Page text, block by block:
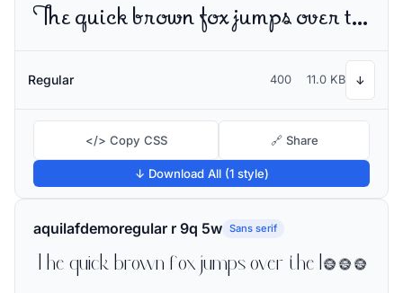
The quick brown fox jumps over the lazy dog
Regular 400 11.0 KB ↓
</> Copy CSS 🔗 Share
↓ Download All (1 style)
aquilafdemoregular r 9q 5w Sans serif
The quick brown fox jumps over the lazy dog